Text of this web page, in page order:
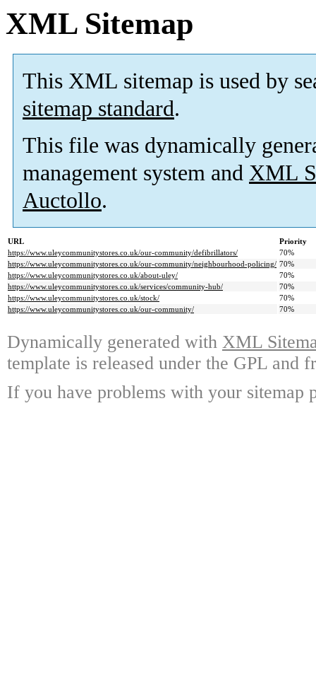
XML Sitemap
This XML sitemap is used by
sitemap standard.
This file was dynamically
management system and XML
Auctollo.
URL
Priority
https://www.uleycommunitystores.co.uk/our-community/defibrillators/
70%
https://www.uleycommunitystores.co.uk/our-community/neighbourhood-policing/ 70%
https://www.uleycommunitystores.co.uk/about-uley/
70%
https://www.uleycommunitystores.co.uk/services/community-hub/
70%
https://www.uleycommunitystores.co.uk/stock/
70%
https://www.uleycommunitystores.co.uk/our-community/
70%
Dynamically generated with XML
template is released under the GPL and
If you have problems with your sitemap